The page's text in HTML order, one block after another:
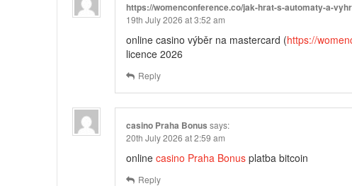
https://womenconference.co/jak-hrat-s-automaty-a-
19th July 2026 at 3:52 am
online casino výběr na mastercard (https://
licence 2026
Reply
casino Praha Bonus says:
20th July 2026 at 2:59 am
online casino Praha Bonus platba bitcoin
Reply